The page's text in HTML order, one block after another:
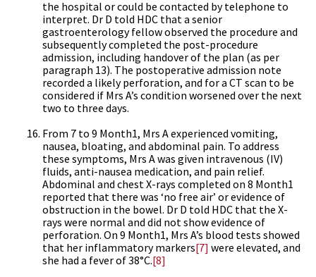
the hospital or could be contacted by telephone to
interpret. Dr D told HDC that a senior
gastroenterology fellow observed the procedure and
subsequently completed the post-procedure
admission, including handover of the plan (as per
paragraph 13). The postoperative admission note
recorded a likely perforation, and for a CT scan to be
considered if Mrs A’s condition worsened over the next
two to three days.
From 7 to 9 Month1, Mrs A experienced vomiting,
nausea, bloating, and abdominal pain. To address
these symptoms, Mrs A was given intravenous (IV)
fluids, anti-nausea medication, and pain relief.
Abdominal and chest X-rays completed on 8 Month1
reported that there was ‘no free air’ or evidence of
obstruction in the bowel. Dr D told HDC that the X-
rays were normal and did not show evidence of
perforation. On 9 Month1, Mrs A’s blood tests showed
that her inflammatory markers[7] were elevated, and
she had a fever of 38°C.[8]